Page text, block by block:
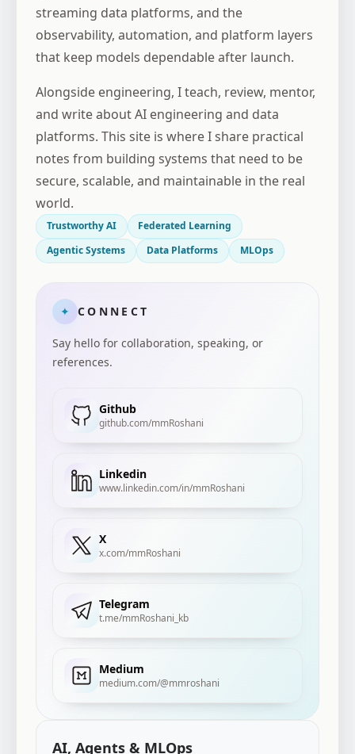
streaming data platforms, and the
observability, automation, and platform layers
that keep models dependable after launch.
Alongside engineering, I teach, review, mentor,
and write about AI engineering and data
platforms. This site is where I share practical
notes from building systems that need to be
secure, scalable, and maintainable in the real
world.
Trustworthy AI
Federated Learning
Agentic Systems
Data Platforms MLOps
✦ CONNECT
Say hello for collaboration, speaking, or
references.
Github
github.com/mmRoshani
Linkedin
www.linkedin.com/in/mmRoshani
X
x.com/mmRoshani
Telegram
t.me/mmRoshani_kb
Medium
medium.com/@mmroshani
AI, Agents & MLOps